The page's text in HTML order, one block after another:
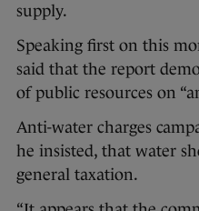
supply.
Speaking first on this
said that the report
of public resources on
Anti-water charges
he insisted, that water
general taxation.